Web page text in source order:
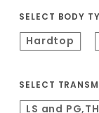
Kit
SELECT BODY
Hardtop
SELECT
LS and